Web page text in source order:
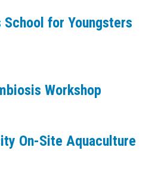
School for Youngsters
Workshop
On-Site Aquaculture